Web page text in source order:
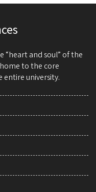
“heart and soul” of the
to the core
university.